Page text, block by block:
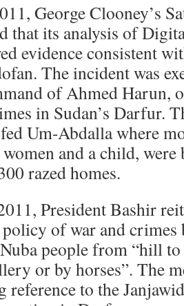
George Clooney’s
that its analysis of
evidence consistent
The incident was
of Ahmed Harun,
in Sudan’s Darfur.
Um-Abdalla where
and a child, were
razed homes.
President Bashir
policy of war and
people from “hill
or by horses”. The
reference to the